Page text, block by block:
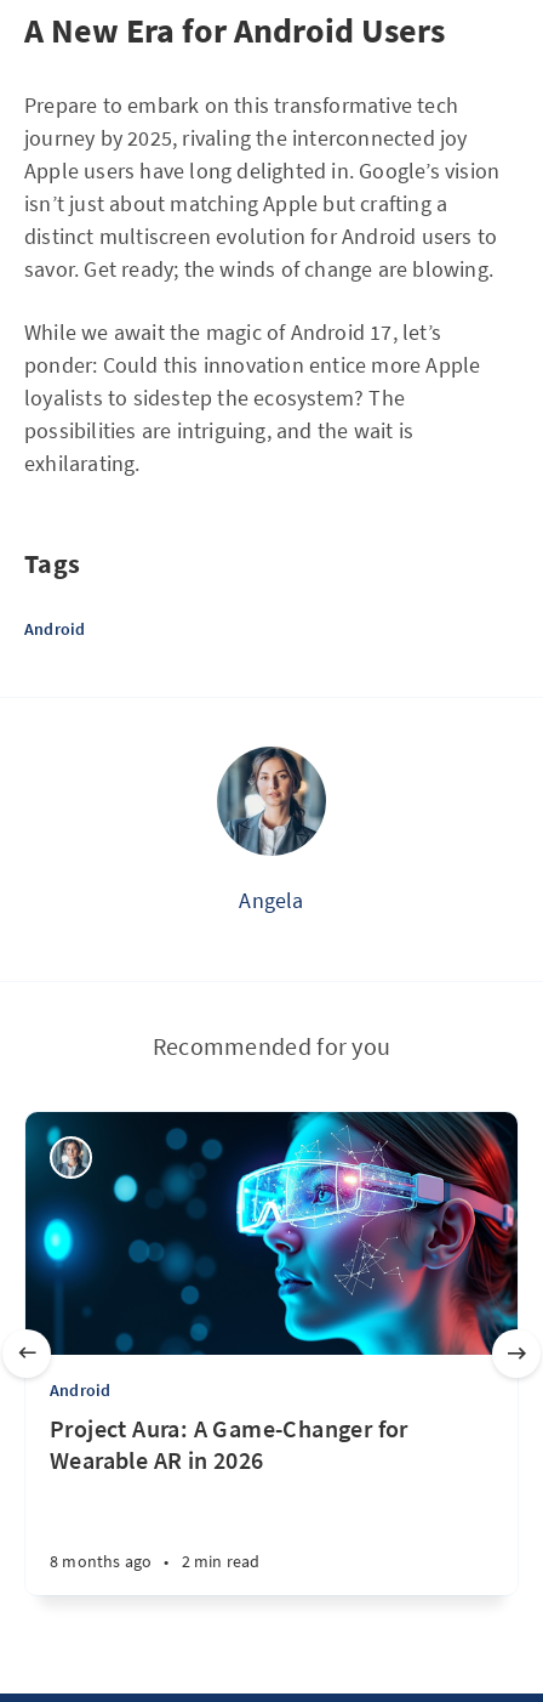
A New Era for Android Users
Prepare to embark on this transformative tech
journey by 2025, rivaling the interconnected joy
Apple users have long delighted in. Google’s vision
isn’t just about matching Apple but crafting a
distinct multiscreen evolution for Android users to
savor. Get ready; the winds of change are blowing.
While we await the magic of Android 17, let’s
ponder: Could this innovation entice more Apple
loyalists to sidestep the ecosystem? The
possibilities are intriguing, and the wait is
exhilarating.
Tags
Android
Angela
Recommended for you
Android
Project Aura: A Game-Changer for
Wearable AR in 2026
8 months ago • 2 min read